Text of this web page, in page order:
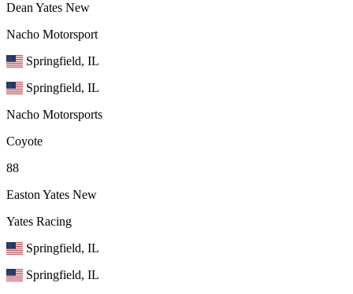
Dean Yates New
Nacho Motorsport
Springfield, IL
Springfield, IL
Nacho Motorsports
Coyote
88
Easton Yates New
Yates Racing
Springfield, IL
Springfield, IL